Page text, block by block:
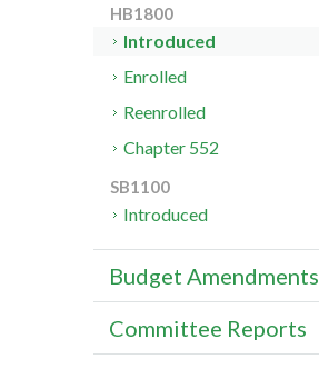
HB1800
Introduced
Enrolled
Reenrolled
Chapter 552
SB1100
Introduced
Budget Amendments
Committee Reports